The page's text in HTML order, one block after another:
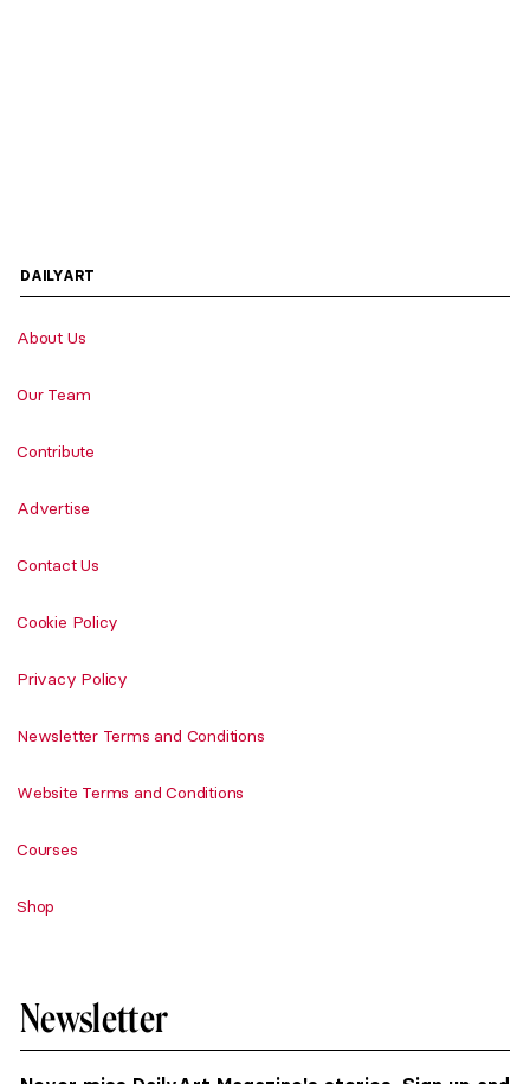
DAILYART
About Us
Our Team
Contribute
Advertise
Contact Us
Cookie Policy
Privacy Policy
Newsletter Terms and Conditions
Website Terms and Conditions
Courses
Shop
Newsletter